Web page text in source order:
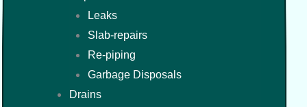
Leaks
Slab-repairs
Re-piping
Garbage Disposals
Drains